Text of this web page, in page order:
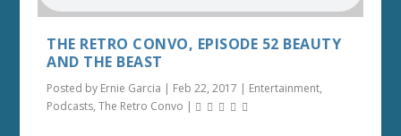
THE RETRO CONVO, EPISODE 52 BEAUTY
AND THE BEAST
Posted by Ernie Garcia | Feb 22, 2017 | Entertainment,
Podcasts,The Retro Convo |